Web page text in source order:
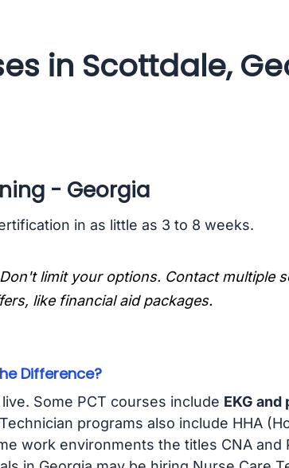
in Scottdale,
- Georgia
in as little as 3 to 8 weeks.
Don't limit your options. Contact multiple
like financial aid packages.
Difference?
Some PCT courses include EKG
programs also include HHA
work environments the titles CNA and